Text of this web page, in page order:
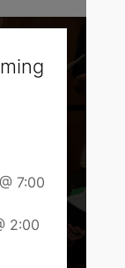
7:00
2:00